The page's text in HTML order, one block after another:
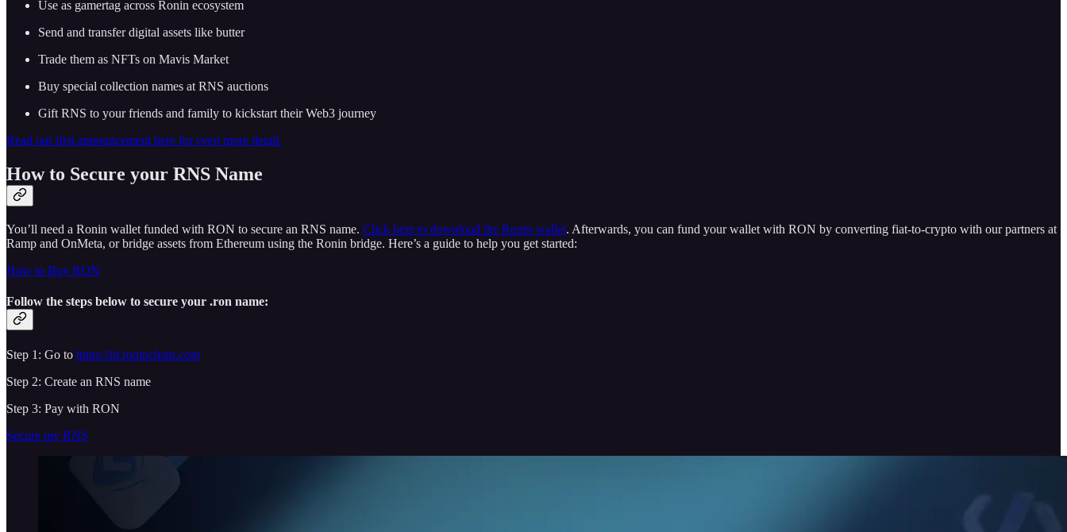
Use as gamertag across Ronin ecosystem
Send and transfer digital assets like butter
Trade them as NFTs on Mavis Market
Buy special collection names at RNS auctions
Gift RNS to your friends and family to kickstart their Web3 journey
Read our first announcement here for even more detail.
How to Secure your RNS Name
You’ll need a Ronin wallet funded with RON to secure an RNS name. Click here to download the Ronin wallet. Afterwards, you can fund your wallet with RON by converting fiat-to-crypto with our partners at
Ramp and OnMeta, or bridge assets from Ethereum using the Ronin bridge. Here’s a guide to help you get started:
How to Buy RON
Follow the steps below to secure your .ron name:
Step 1: Go to https://id.roninchain.com
Step 2: Create an RNS name
Step 3: Pay with RON
Secure my RNS